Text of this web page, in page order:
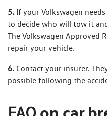
5. If your Volkswagen
to decide who will tow it
The Volkswagen Approved
repair your vehicle.
6. Contact your insurer.
possible following the